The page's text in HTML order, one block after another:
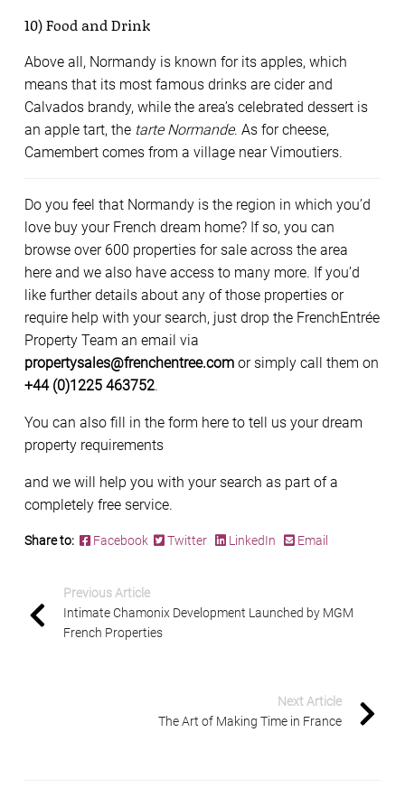
10) Food and Drink
Above all, Normandy is known for its apples, which
means that its most famous drinks are cider and
Calvados brandy, while the area’s celebrated dessert is
an apple tart, the tarte Normande. As for cheese,
Camembert comes from a village near Vimoutiers.
Do you feel that Normandy is the region in which you’d
love buy your French dream home? If so, you can
browse over 600 properties for sale across the area
here and we also have access to many more. If you’d
like further details about any of those properties or
require help with your search, just drop the FrenchEntrée
Property Team an email via
propertysales@frenchentree.com or simply call them on
+44 (0)1225 463752.
You can also fill in the form here to tell us your dream
property requirements
and we will help you with your search as part of a
completely free service.
Share to: Facebook Twitter LinkedIn Email
Previous Article
Intimate Chamonix Development Launched by MGM
French Properties
Next Article
The Art of Making Time in France